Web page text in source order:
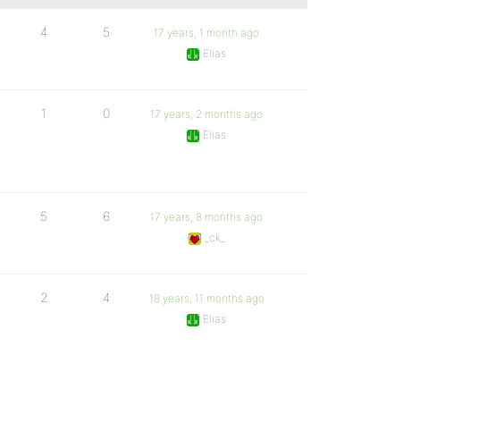
4 5
17 years, 1 month ago
Elias
1 0
17 years, 2 months ago
Elias
5 6
17 years, 8 months ago
_ck_
2 4
18 years, 11 months ago
Elias